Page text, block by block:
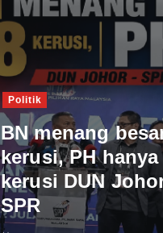
Politik
BN menang
kerusi, PH hanya
kerusi DUN
SPR